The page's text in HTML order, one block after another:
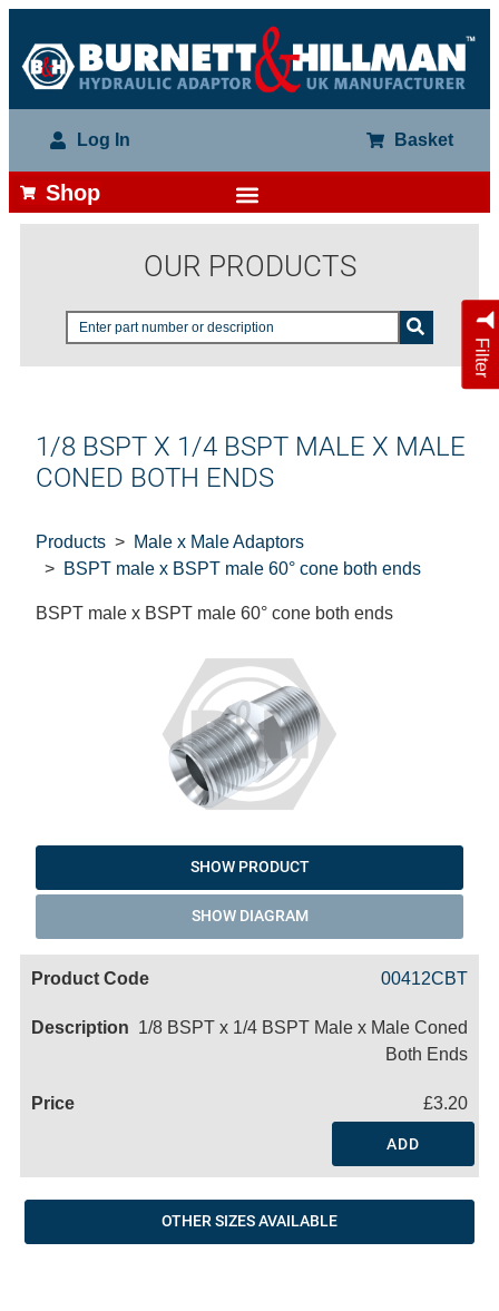
Log In Basket
Shop
OUR PRODUCTS
Filter
1/8 BSPT X 1/4 BSPT MALE X MALE
CONED BOTH ENDS
Products
Male x Male Adaptors
BSPT male x BSPT male 60° cone both ends
BSPT male x BSPT male 60° cone both ends
SHOW PRODUCT
SHOW DIAGRAM
00412CBT
1/8 BSPT x 1/4 BSPT Male x Male Coned
Both Ends
£3.20
ADD
OTHER SIZES AVAILABLE